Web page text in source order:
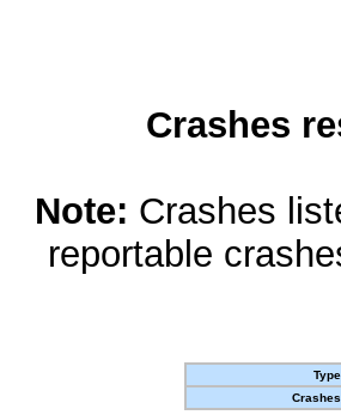
Crashes
Note: Crashes
reportable
Type
Crashes